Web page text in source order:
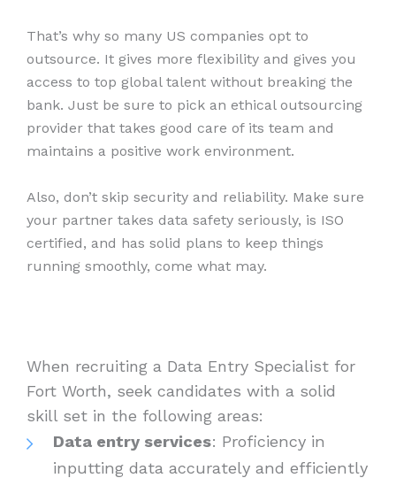
That’s why so many US companies opt to
outsource. It gives more flexibility and gives you
access to top global talent without breaking the
bank. Just be sure to pick an ethical outsourcing
provider that takes good care of its team and
maintains a positive work environment.
Also, don’t skip security and reliability. Make sure
your partner takes data safety seriously, is ISO
certified, and has solid plans to keep things
running smoothly, come what may.
When recruiting a Data Entry Specialist for
Fort Worth, seek candidates with a solid
skill set in the following areas:
Data entry services: Proficiency in
inputting data accurately and efficiently